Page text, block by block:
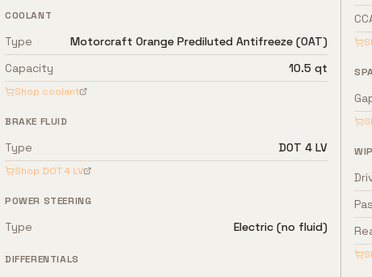
COOLANT
Type
Motorcraft Orange Prediluted Antifreeze (OAT)
Capacity
10.5 qt
Shop coolant
BRAKE FLUID
Type DOT 4 LV
Shop DOT 4 LV
POWER STEERING
Type Electric (no fluid)
DIFFERENTIALS